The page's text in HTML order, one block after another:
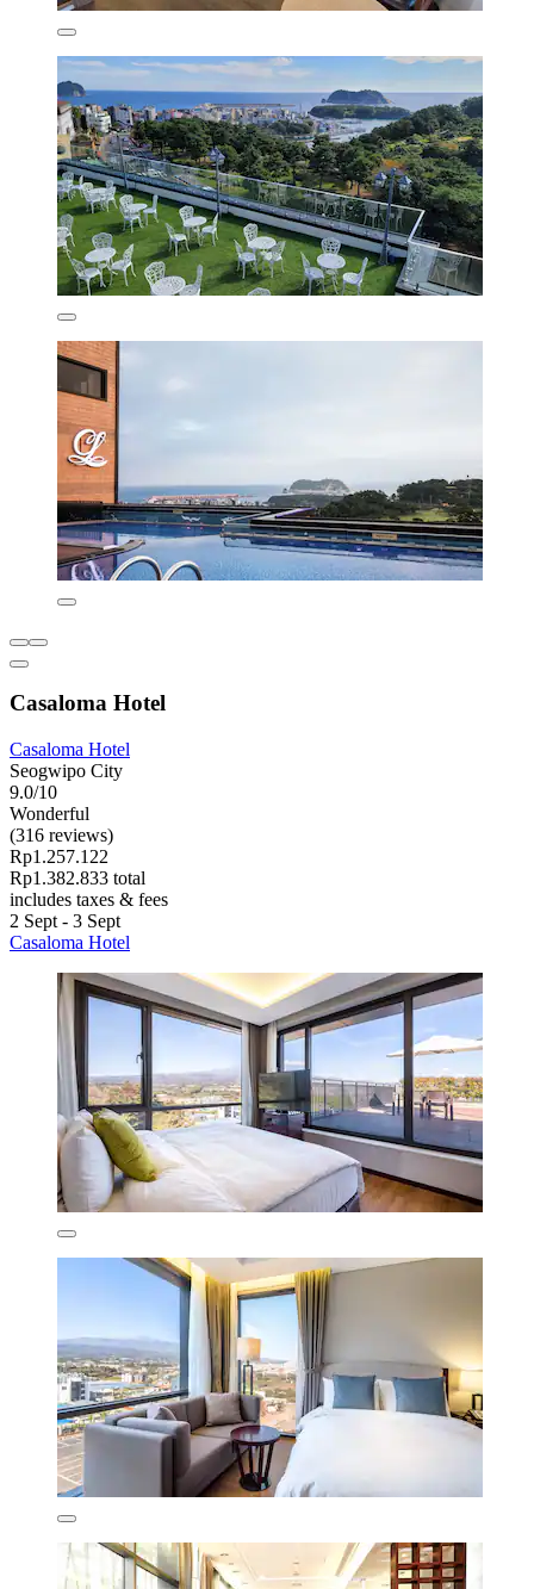
Casaloma Hotel
Casaloma Hotel
Seogwipo City
9.0/10
Wonderful
(316 reviews)
Rp1.257.122
Rp1.382.833 total
includes taxes & fees
2 Sept - 3 Sept
Casaloma Hotel